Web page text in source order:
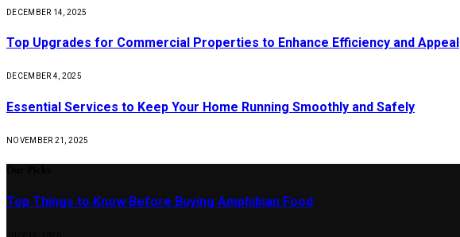
DECEMBER 14, 2025
Top Upgrades for Commercial Properties to Enhance Efficiency and Appeal
DECEMBER 4, 2025
Essential Services to Keep Your Home Running Smoothly and Safely
NOVEMBER 21, 2025
Top Things to Know Before Buying Amphibian Food